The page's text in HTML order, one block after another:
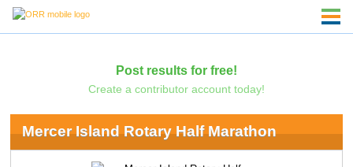
Post results for free!
Create a contributor account today!
Mercer Island Rotary Half Marathon